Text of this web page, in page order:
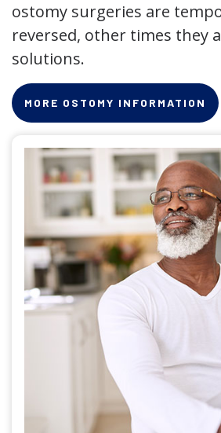
ostomy surgeries are
reversed, other times they
solutions.
MORE OSTOMY INFORMATION